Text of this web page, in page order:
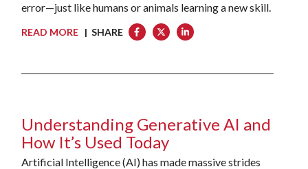
error—just like humans or animals learning a new skill.
READ MORE| SHARE
Understanding Generative AI and
How It’s Used Today
Artificial Intelligence (AI) has made massive strides